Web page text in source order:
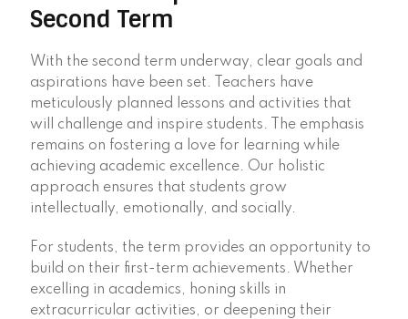
Second Term
With the second term underway, clear goals and
aspirations have been set. Teachers have
meticulously planned lessons and activities that
will challenge and inspire students. The emphasis
remains on fostering a love for learning while
achieving academic excellence. Our holistic
approach ensures that students grow
intellectually, emotionally, and socially.
For students, the term provides an opportunity to
build on their first-term achievements. Whether
excelling in academics, honing skills in
extracurricular activities, or deepening their